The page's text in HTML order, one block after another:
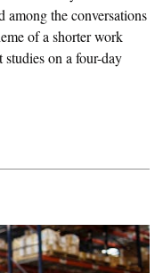
among the conversations
of a shorter work
on a four-day